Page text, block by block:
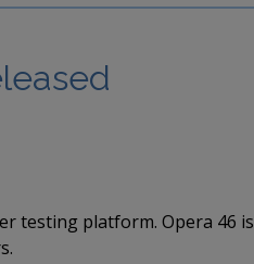
testing platform. Opera 46